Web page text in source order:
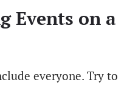
Events on a
everyone. Try to